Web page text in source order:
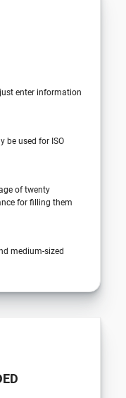
enter information
be used for ISO
of twenty
for filling them
medium-sized